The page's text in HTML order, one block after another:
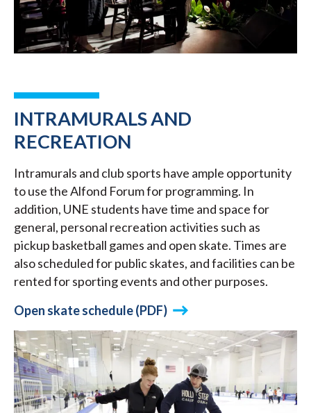
INTRAMURALS AND
RECREATION
Intramurals and club sports have ample opportunity
to use the Alfond Forum for programming. In
addition, UNE students have time and space for
general, personal recreation activities such as
pickup basketball games and open skate. Times are
also scheduled for public skates, and facilities can be
rented for sporting events and other purposes.
Open skate schedule (PDF)